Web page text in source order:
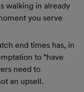
walking in already
you serve
end times has, in
to “have
need to
an upsell.